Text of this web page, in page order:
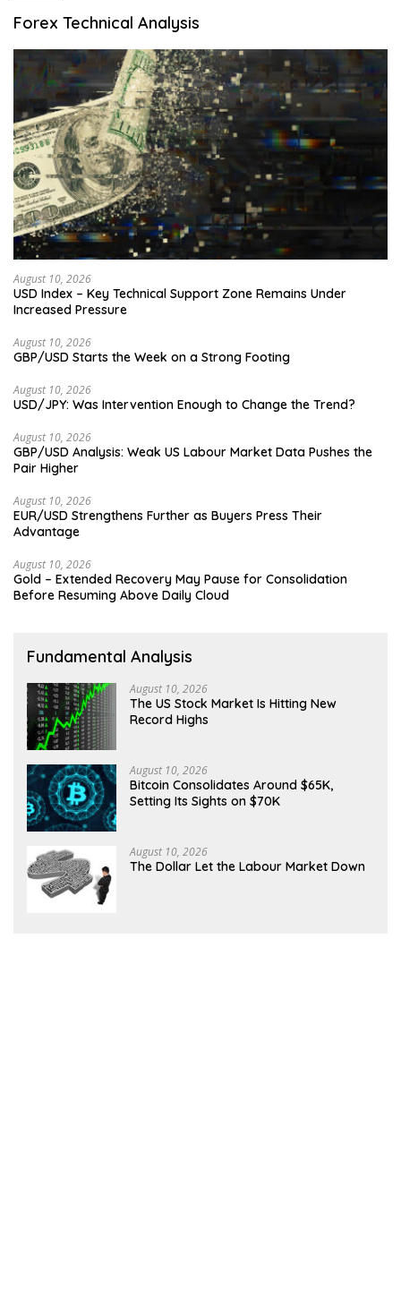
Forex Technical Analysis
August 10, 2026
USD Index – Key Technical Support Zone Remains Under
Increased Pressure
August 10, 2026
GBP/USD Starts the Week on a Strong Footing
August 10, 2026
USD/JPY: Was Intervention Enough to Change the Trend?
August 10, 2026
GBP/USD Analysis: Weak US Labour Market Data Pushes the
Pair Higher
August 10, 2026
EUR/USD Strengthens Further as Buyers Press Their
Advantage
August 10, 2026
Gold – Extended Recovery May Pause for Consolidation
Before Resuming Above Daily Cloud
Fundamental Analysis
August 10, 2026
The US Stock Market Is Hitting New
Record Highs
August 10, 2026
Bitcoin Consolidates Around $65K,
Setting Its Sights on $70K
August 10, 2026
The Dollar Let the Labour Market Down